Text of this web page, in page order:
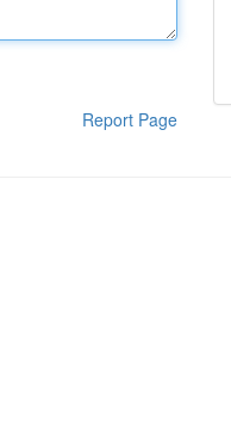
Report Page